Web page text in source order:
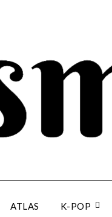
ATLAS K-POP